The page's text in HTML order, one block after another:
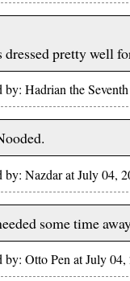
dressed pretty well
by: Hadrian the
by: Nazdar at July 04,
some time
by: Otto Pen at July